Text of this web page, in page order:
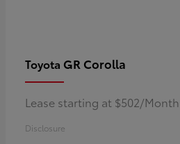
Toyota GR Corolla
Lease starting at $502/Month
Disclosure